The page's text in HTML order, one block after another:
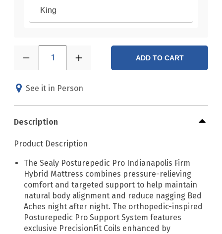
King
1 ADD TO CART
See it in Person
Description
Product Description
The Sealy Posturepedic Pro Indianapolis Firm
Hybrid Mattress combines pressure-relieving
comfort and targeted support to help maintain
natural body alignment and reduce nagging Bed
Aches night after night. The orthopedic-inspired
Posturepedic Pro Support System features
exclusive PrecisionFit Coils enhanced by